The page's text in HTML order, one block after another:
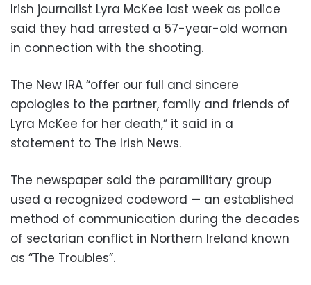
Irish journalist Lyra McKee last week as police
said they had arrested a 57-year-old woman
in connection with the shooting.
The New IRA “offer our full and sincere
apologies to the partner, family and friends of
Lyra McKee for her death,” it said in a
statement to The Irish News.
The newspaper said the paramilitary group
used a recognized codeword — an established
method of communication during the decades
of sectarian conflict in Northern Ireland known
as “The Troubles”.